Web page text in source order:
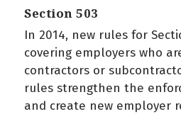
Section 503
In 2014, new rules for
covering employers who
contractors or
rules strengthen the
and create new employer